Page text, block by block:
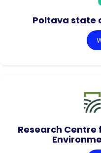
Poltava state
Research Centre